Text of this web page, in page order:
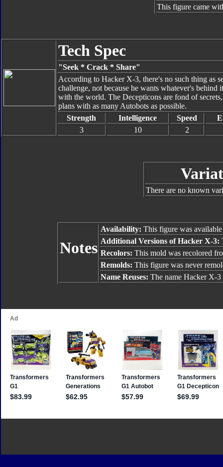
This figure came
Tech Spec
"Seek * Crack * Share"
According to Hacker X-3, there's no such thing as
challenge, not because he wants whatever's
with the world. The Decepticons are fond of
plans with as many Autobots as possible.
Strength
Intelligence Speed
3
10 2
There are no known
Notes
Availability: This figure was
Additional Versions of Hacker X-3:
Recolors: This mold was recolored
Remolds: This figure was never
Name Reuses: The name Hacker X-3